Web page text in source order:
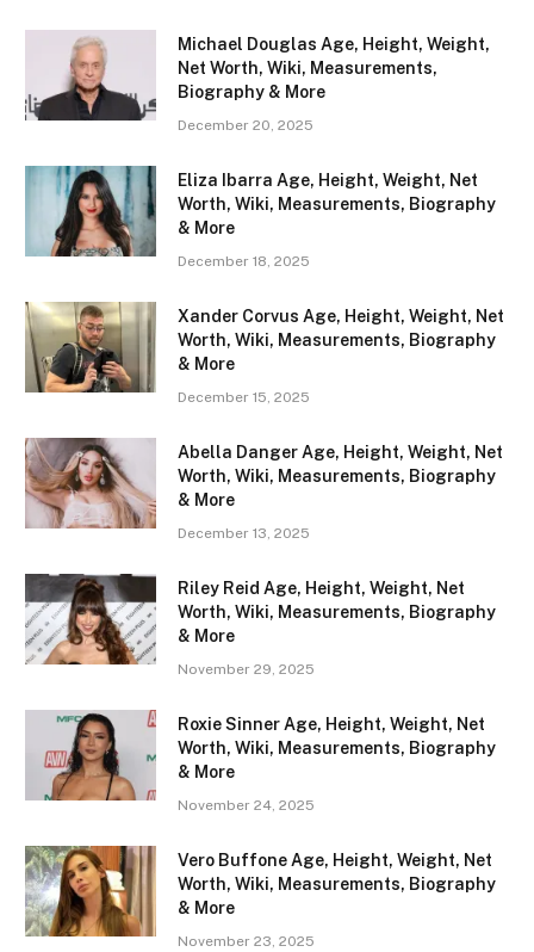
Michael Douglas Age, Height, Weight,
Net Worth, Wiki, Measurements,
Biography & More
December 20, 2025
Eliza Ibarra Age, Height, Weight, Net
Worth, Wiki, Measurements, Biography
& More
December 18, 2025
Xander Corvus Age, Height, Weight, Net
Worth, Wiki, Measurements, Biography
& More
December 15, 2025
Abella Danger Age, Height, Weight, Net
Worth, Wiki, Measurements, Biography
& More
December 13, 2025
Riley Reid Age, Height, Weight, Net
Worth, Wiki, Measurements, Biography
& More
November 29, 2025
Roxie Sinner Age, Height, Weight, Net
Worth, Wiki, Measurements, Biography
& More
November 24, 2025
Vero Buffone Age, Height, Weight, Net
Worth, Wiki, Measurements, Biography
& More
November 23, 2025